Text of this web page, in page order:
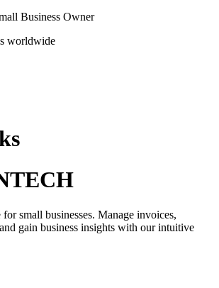
Business Owner
worldwide
small businesses. Manage invoices,
gain business insights with our intuitive